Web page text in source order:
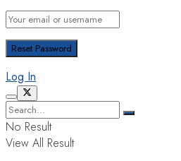
Log In
No Result
View All Result